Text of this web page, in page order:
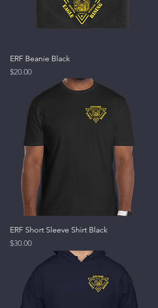
ERF Beanie Black
Price
$20.00
ERF Short Sleeve Shirt Black
Price
$30.00